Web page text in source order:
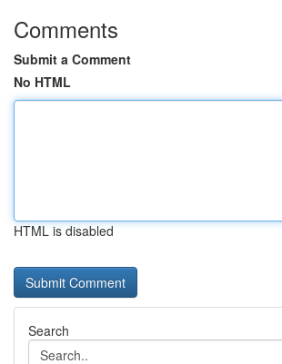
Comments
Submit a Comment
No HTML
HTML is disabled
Search